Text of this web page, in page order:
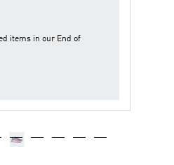
link.
items in our End of